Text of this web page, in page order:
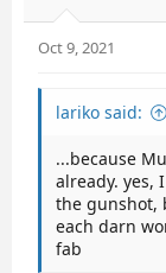
:
Oct 9, 2021
lariko said:
...because
already. yes,
the gunshot,
each darn
fab